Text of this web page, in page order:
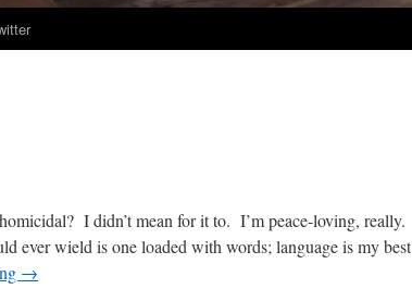
I didn’t mean for it to. I’m peace-loving, really.
ever wield is one loaded with words; language is my best
→